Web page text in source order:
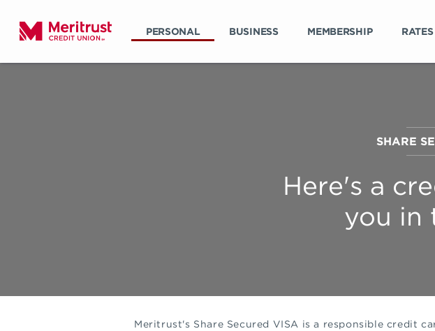
PERSONAL BUSINESS MEMBERSHIP RATES
SHARE
Here's a
you in
Meritrust's Share Secured VISA is a responsible credit